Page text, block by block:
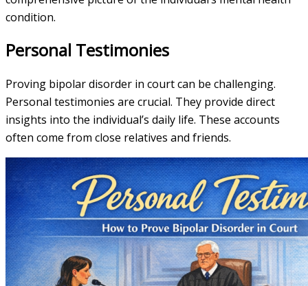
condition.
Personal Testimonies
Proving bipolar disorder in court can be challenging.
Personal testimonies are crucial. They provide direct
insights into the individual’s daily life. These accounts
often come from close relatives and friends.